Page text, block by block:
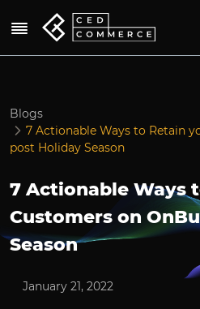
Blogs
7 Actionable Ways to Retain
post Holiday Season
7 Actionable Ways
Customers on
Season
January 21, 2022